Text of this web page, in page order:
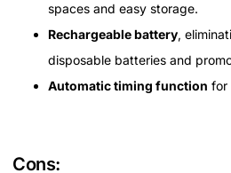
spaces and easy storage.
Rechargeable battery,
disposable batteries and
Automatic timing function for
Cons: